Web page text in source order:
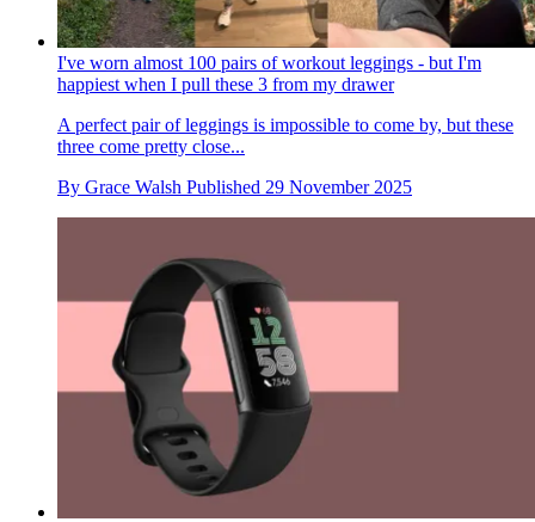
I've worn almost 100 pairs of workout leggings - but I'm
happiest when I pull these 3 from my drawer
A perfect pair of leggings is impossible to come by, but these
three come pretty close...
By Grace Walsh Published 29 November 2025